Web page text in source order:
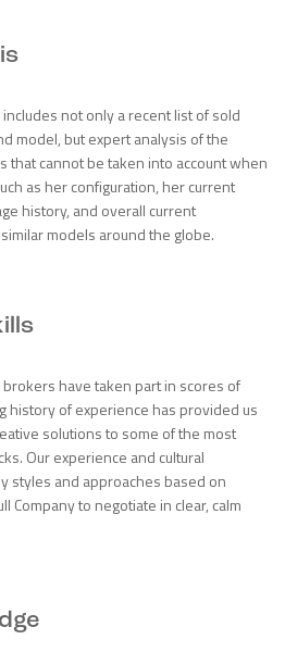
not only a recent list of sold
model, but expert analysis of the
that cannot be taken into account when
as her configuration, her current
history, and overall current
models around the globe.
brokers have taken part in scores of
history of experience has provided us
solutions to some of the most
Our experience and cultural
styles and approaches based on
Company to negotiate in clear, calm